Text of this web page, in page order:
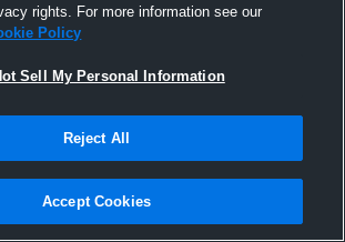
rights. For more information see our
Policy
Sell My Personal Information
Reject All
Accept Cookies